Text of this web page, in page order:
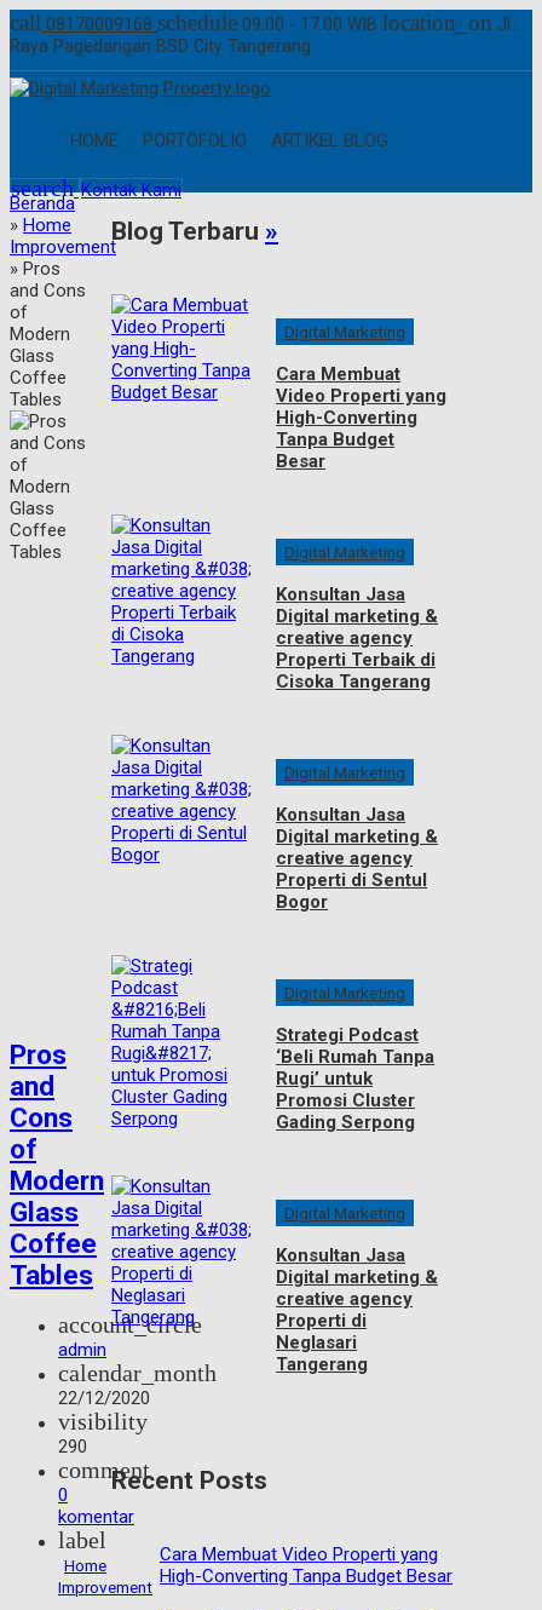
call 08170009168 schedule 09.00 - 17.00 WIB location_on Jl.
Raya Pagedangan BSD City Tangerang
HOME PORTOFOLIO ARTIKEL BLOG
search Kontak Kami
Beranda
» Home
Improvement
» Pros
and Cons
of
Modern
Glass
Coffee
Tables
Pros
and
Cons
of
Modern
Glass
Coffee
Tables
account_circle
admin
calendar_month
22/12/2020
visibility
290
comment
0
komentar
label
Home
Improvement
Blog Terbaru »
Digital Marketing
Cara Membuat
Video Properti yang
High-Converting
Tanpa Budget
Besar
Digital Marketing
Konsultan Jasa
Digital marketing &
creative agency
Properti Terbaik di
Cisoka Tangerang
Digital Marketing
Konsultan Jasa
Digital marketing &
creative agency
Properti di Sentul
Bogor
Digital Marketing
Strategi Podcast
‘Beli Rumah Tanpa
Rugi’ untuk
Promosi Cluster
Gading Serpong
Digital Marketing
Konsultan Jasa
Digital marketing &
creative agency
Properti di
Neglasari
Tangerang
Recent Posts
Cara Membuat Video Properti yang
High-Converting Tanpa Budget Besar